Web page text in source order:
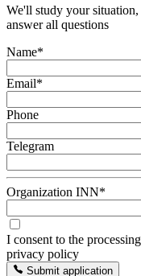
We'll study your
answer all questions
Name*
Email*
Phone
Telegram
Organization INN*
I consent to the
privacy policy
Submit application